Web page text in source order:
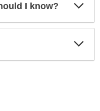
I know?